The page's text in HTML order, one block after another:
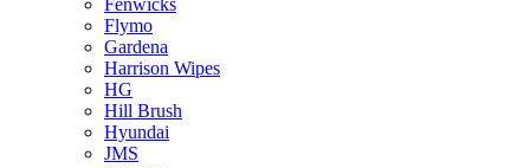
Fenwicks
Flymo
Gardena
Harrison Wipes
HG
Hill Brush
Hyundai
JMS